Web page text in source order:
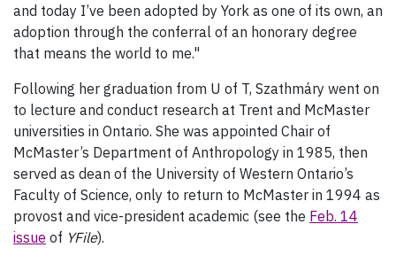
and today I’ve been adopted by York as one of its own, an
adoption through the conferral of an honorary degree
that means the world to me."
Following her graduation from U of T, Szathmáry went on
to lecture and conduct research at Trent and McMaster
universities in Ontario. She was appointed Chair of
McMaster’s Department of Anthropology in 1985, then
served as dean of the University of Western Ontario’s
Faculty of Science, only to return to McMaster in 1994 as
provost and vice-president academic (see the Feb. 14
issue of YFile).